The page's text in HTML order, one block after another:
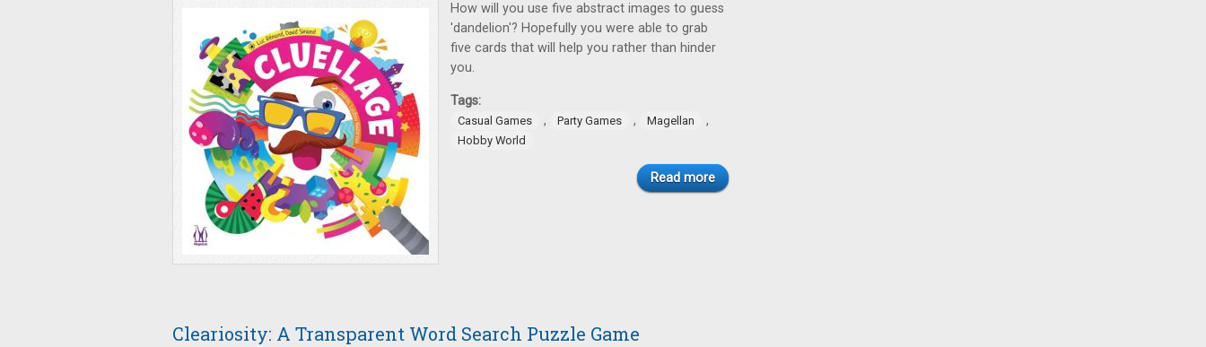
How will you use five abstract images to guess
'dandelion'? Hopefully you were able to grab
five cards that will help you rather than hinder
you.
Tags:
Casual Games , Party Games , Magellan ,
Hobby World
Read more
Cleariosity: A Transparent Word Search Puzzle Game